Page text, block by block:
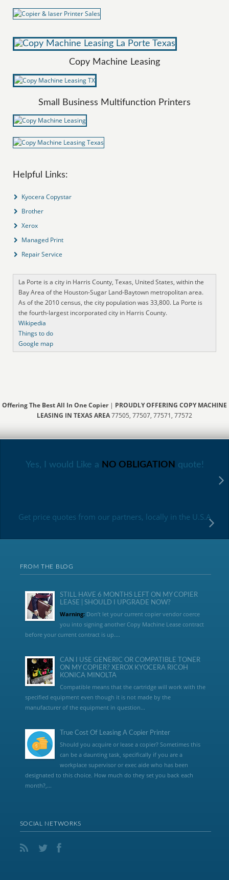
Copy Machine Leasing
Small Business Multifunction Printers
Helpful Links:
Kyocera Copystar
Brother
Xerox
Managed Print
Repair Service
La Porte is a city in Harris County, Texas, United States, within the
Bay Area of the Houston-Sugar Land-Baytown metropolitan area.
As of the 2010 census, the city population was 33,800. La Porte is
the fourth-largest incorporated city in Harris County.
Wikipedia
Things to do
Google map
Offering The Best All In One Copier| PROUDLY OFFERING COPY MACHINE
LEASING IN TEXAS AREA77505, 77507, 77571, 77572
Yes, I would Like a NO OBLIGATION quote!
Get price quotes from our partners, locally in the U.S.A
FROM THE BLOG
STILL HAVE 6 MONTHS LEFT ON MY COPIER
LEASE | SHOULD I UPGRADE NOW?
Warning:Don’t let your current copier vendor coerce
you into signing another Copy Machine Lease contract
before your current contract is up....
CAN I USE GENERIC OR COMPATIBLE TONER
ON MY COPIER? XEROX KYOCERA RICOH
KONICA MINOLTA
Compatible means that the cartridge will work with the
specified equipment even though it is not made by the
manufacturer of the equipment in question...
True Cost Of Leasing A Copier Printer
Should you acquire or lease a copier? Sometimes this
can be a daunting task, specifically if you are a
workplace supervisor or exec aide who has been
designated to this choice. How much do they set you back each
month?,...
SOCIAL NETWORKS